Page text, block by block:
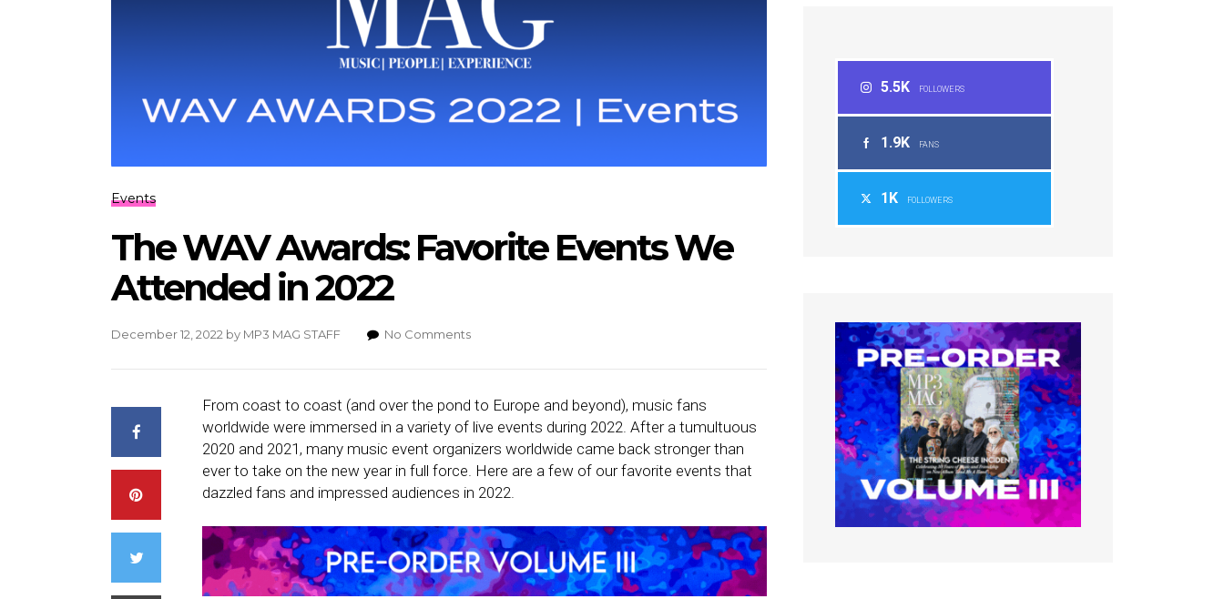
Events
The WAV Awards: Favorite Events We
Attended in 2022
December 12, 2022 by MP3 MAG STAFF No Comments
From coast to coast (and over the pond to Europe and beyond), music fans
worldwide were immersed in a variety of live events during 2022. After a tumultuous
2020 and 2021, many music event organizers worldwide came back stronger than
ever to take on the new year in full force. Here are a few of our favorite events that
dazzled fans and impressed audiences in 2022.
5.5K FOLLOWERS
1.9K FANS
1K FOLLOWERS